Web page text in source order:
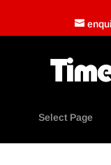
Select Page